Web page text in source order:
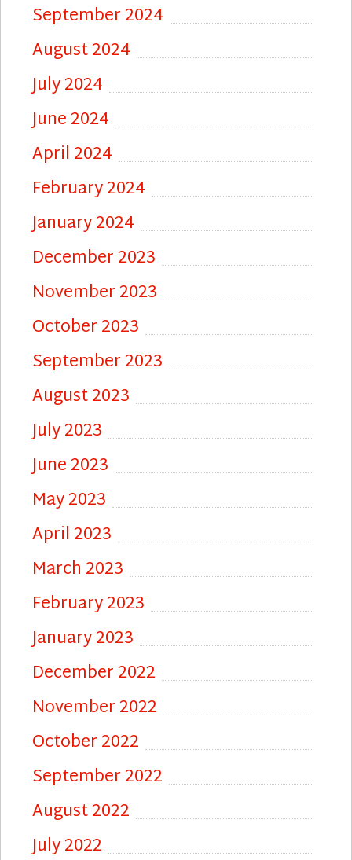
September 2024
August 2024
July 2024
June 2024
April 2024
February 2024
January 2024
December 2023
November 2023
October 2023
September 2023
August 2023
July 2023
June 2023
May 2023
April 2023
March 2023
February 2023
January 2023
December 2022
November 2022
October 2022
September 2022
August 2022
July 2022